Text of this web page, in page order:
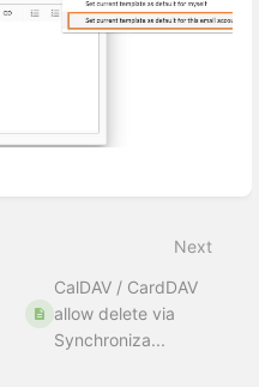
Next
CalDAV / CardDAV
allow delete via
Synchroniza...